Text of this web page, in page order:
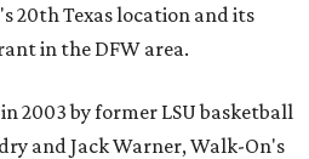
20th Texas location and its
in the DFW area.
2003 by former LSU basketball
and Jack Warner, Walk-On's